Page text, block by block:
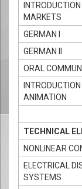
MARKETS
GERMAN I
GERMAN II
ORAL
ANIMATION
TECHNICAL
NONLINEAR
ELECTRICAL
SYSTEMS